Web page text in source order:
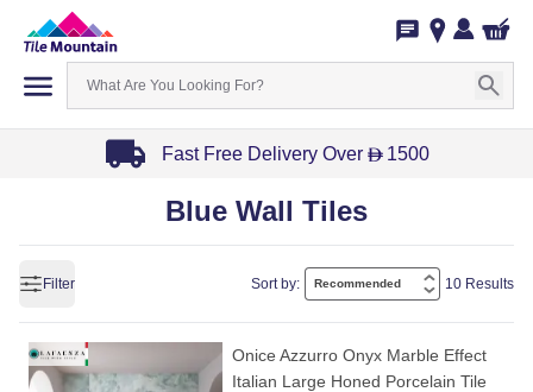
Fast Free Delivery Over D 1500
of
3
Blue Wall Tiles
Filter Sort by: 10 Results
Onice Azzurro Onyx Marble Effect
Italian Large Honed Porcelain Tile